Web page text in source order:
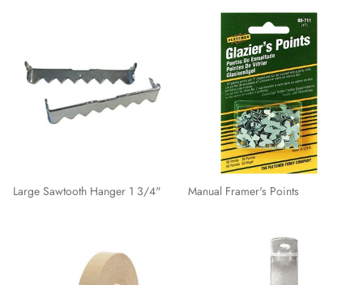
Large Sawtooth Hanger 1 3/4" Manual Framer's Points